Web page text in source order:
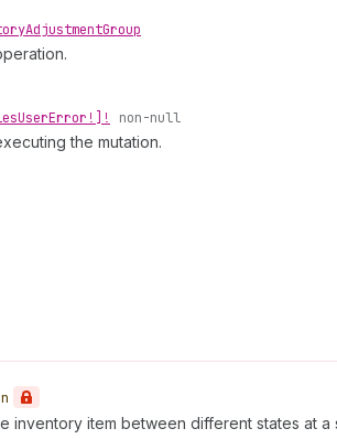
AdjustmentGroup
UserError!]! non-null
the mutation.
inventory item between different states at